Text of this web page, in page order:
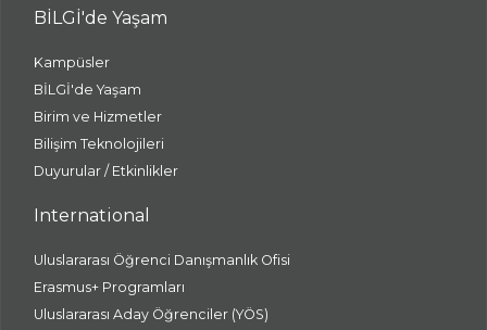
BİLGİ'de Yaşam
Kampüsler
BİLGİ'de Yaşam
Birim ve Hizmetler
Bilişim Teknolojileri
Duyurular / Etkinlikler
International
Uluslararası Öğrenci Danışmanlık Ofisi
Erasmus+ Programları
Uluslararası Aday Öğrenciler (YÖS)